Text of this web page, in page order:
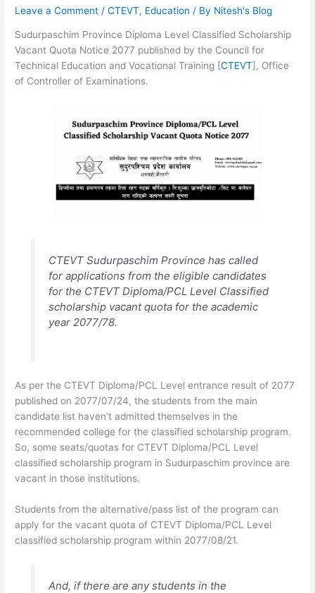
Leave a Comment /CTEVT, Education / By Nitesh's Blog
Sudurpaschim Province Diploma Level Classified Scholarship
Vacant Quota Notice 2077 published by the Council for
Technical Education and Vocational Training [CTEVT], Office
of Controller of Examinations.
CTEVT Sudurpaschim Province has called
for applications from the eligible candidates
for the CTEVT Diploma/PCL Level Classified
scholarship vacant quota for the academic
year 2077/78.
As per the CTEVT Diploma/PCL Level entrance result of 2077
published on 2077/07/24, the students from the main
candidate list haven’t admitted themselves in the
recommended college for the classified scholarship program.
So, some seats/quotas for CTEVT Diploma/PCL Level
classified scholarship program in Sudurpaschim province are
vacant in those institutions.
Students from the alternative/pass list of the program can
apply for the vacant quota of CTEVT Diploma/PCL Level
classified scholarship program within 2077/08/21.
And, if there are any students in the